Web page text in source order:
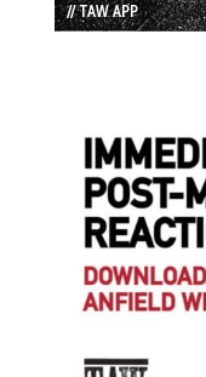
// TAW APP